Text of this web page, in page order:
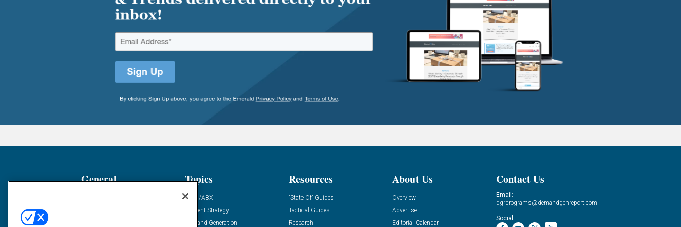
General Topics
ABM/ABX
Content Strategy
Demand Generation
Resources
“State Of” Guides
Tactical Guides
Research
About Us
Overview
Advertise
Editorial Calendar
Contact Us
Email:
dgrprograms@demandgenreport.com
Social: